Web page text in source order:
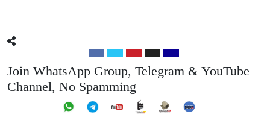
Join WhatsApp Group, Telegram & YouTube
Channel, No Spamming